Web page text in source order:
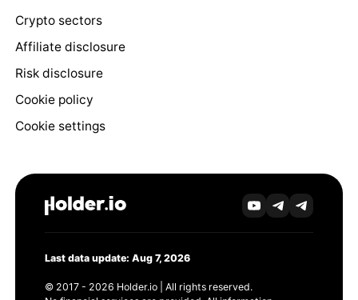
Crypto sectors
Affiliate disclosure
Risk disclosure
Cookie policy
Cookie settings
Last data update: Aug 7, 2026
© 2017 - 2026 Holder.io | All rights reserved.